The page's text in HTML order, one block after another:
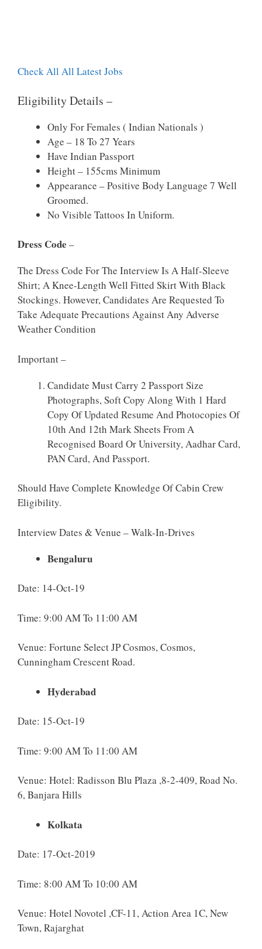
Check All All Latest Jobs
Eligibility Details –
Only For Females ( Indian Nationals )
Age – 18 To 27 Years
Have Indian Passport
Height – 155cms Minimum
Appearance – Positive Body Language 7 Well
Groomed.
No Visible Tattoos In Uniform.
Dress Code –
The Dress Code For The Interview Is A Half-Sleeve
Shirt; A Knee-Length Well Fitted Skirt With Black
Stockings. However, Candidates Are Requested To
Take Adequate Precautions Against Any Adverse
Weather Condition
Important –
Candidate Must Carry 2 Passport Size
Photographs, Soft Copy Along With 1 Hard
Copy Of Updated Resume And Photocopies Of
10th And 12th Mark Sheets From A
Recognised Board Or University, Aadhar Card,
PAN Card, And Passport.
Should Have Complete Knowledge Of Cabin Crew
Eligibility.
Interview Dates & Venue – Walk-In-Drives
Bengaluru
Date: 14-Oct-19
Time: 9:00 AM To 11:00 AM
Venue: Fortune Select JP Cosmos, Cosmos,
Cunningham Crescent Road.
Hyderabad
Date: 15-Oct-19
Time: 9:00 AM To 11:00 AM
Venue: Hotel: Radisson Blu Plaza ,8-2-409, Road No.
6, Banjara Hills
Kolkata
Date: 17-Oct-2019
Time: 8:00 AM To 10:00 AM
Venue: Hotel Novotel ,CF-11, Action Area 1C, New
Town, Rajarghat